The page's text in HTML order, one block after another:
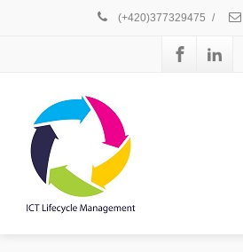
(+420)377329475 /